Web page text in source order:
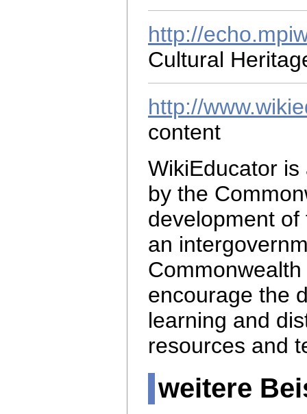
http://
Cultural
http://
content
WikiEducator
by the
development
an
encourage the
learning and
resources and
weitere